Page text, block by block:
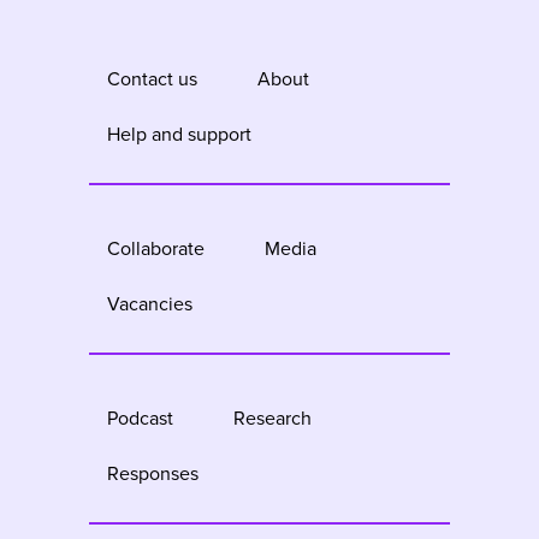
Contact us
About
Help and support
Collaborate
Media
Vacancies
Podcast
Research
Responses